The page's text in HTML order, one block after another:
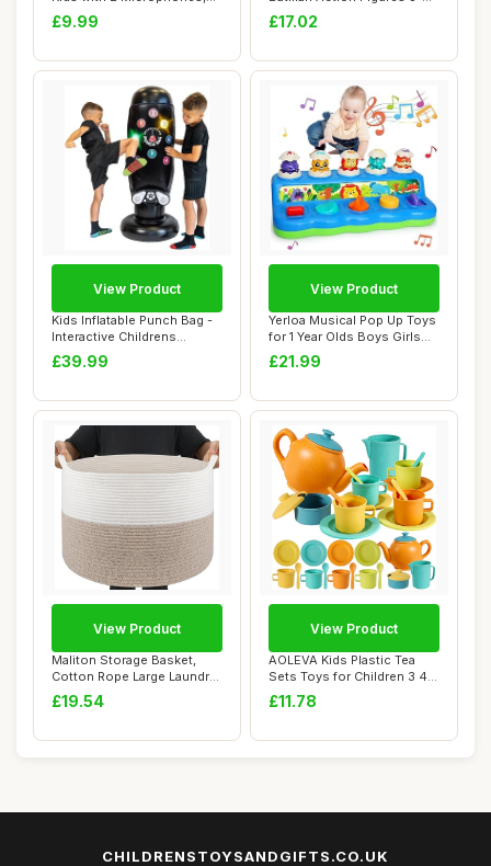
Portable...
£9.99
Pack, 10...
£17.02
Kids Inflatable Punch Bag -
Interactive Childrens
Punching B...
£39.99
View Product
Yerloa Musical Pop Up Toys
for 1 Year Olds Boys Girls
Gifts ...
£21.99
View Product
Maliton Storage Basket,
Cotton Rope Large Laundry
Basket for...
£19.54
View Product
AOLEVA Kids Plastic Tea
Sets Toys for Children 3 4 5
Years O...
£11.78
View Product
CHILDRENSTOYSANDGIFTS.CO.UK